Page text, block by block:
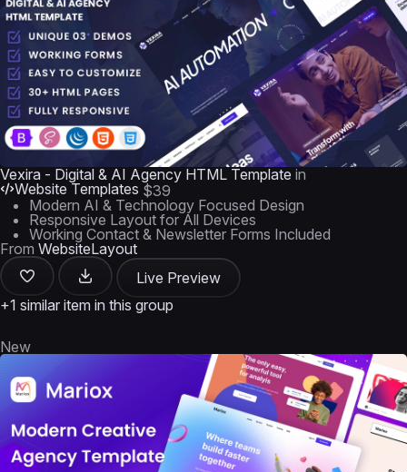
Vexira - Digital & AI Agency HTML Template in
Website Templates $39
Modern AI & Technology Focused Design
Responsive Layout for All Devices
Working Contact & Newsletter Forms Included
From WebsiteLayout
Live Preview
+1 similar item in this group
New